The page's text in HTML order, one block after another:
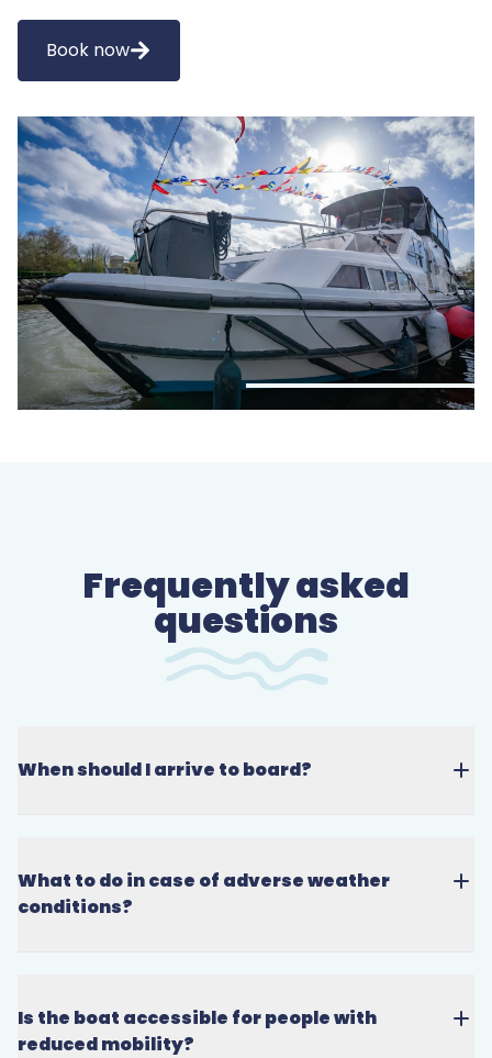
Book now
Frequently asked
questions
When should I arrive to board?
What to do in case of adverse weather
conditions?
Is the boat accessible for people with
reduced mobility?